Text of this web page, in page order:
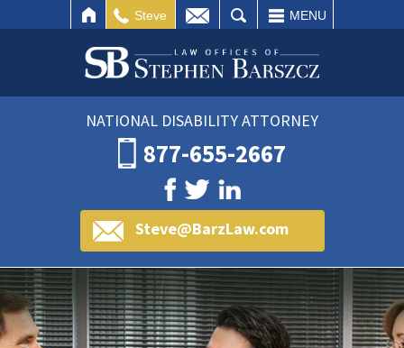
Steve MENU
NATIONAL DISABILITY ATTORNEY
877-655-2667
Steve@BarzLaw.com